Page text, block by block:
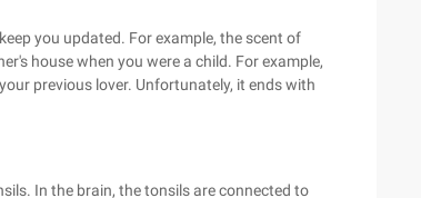
you updated. For example, the scent of
house when you were a child. For example,
previous lover. Unfortunately, it ends with
In the brain, the tonsils are connected to